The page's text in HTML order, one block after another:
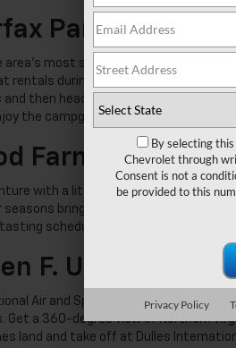
Park
area’s most scenic views from a boat at
rentals during the summer season.
and then head to the Water Mine
the campgrounds at the park for the
Farm Winery
with a little more panache? Take
seasons bring special events like live
schedule. As always, please
F. Udvar-Hazy
Air and Space Museum, TheSteven
Get a 360-degree view of Northern
land and take off at Dulles
By selecting
Chevrolet through
Consent is not a
be provided to this
Privacy Policy